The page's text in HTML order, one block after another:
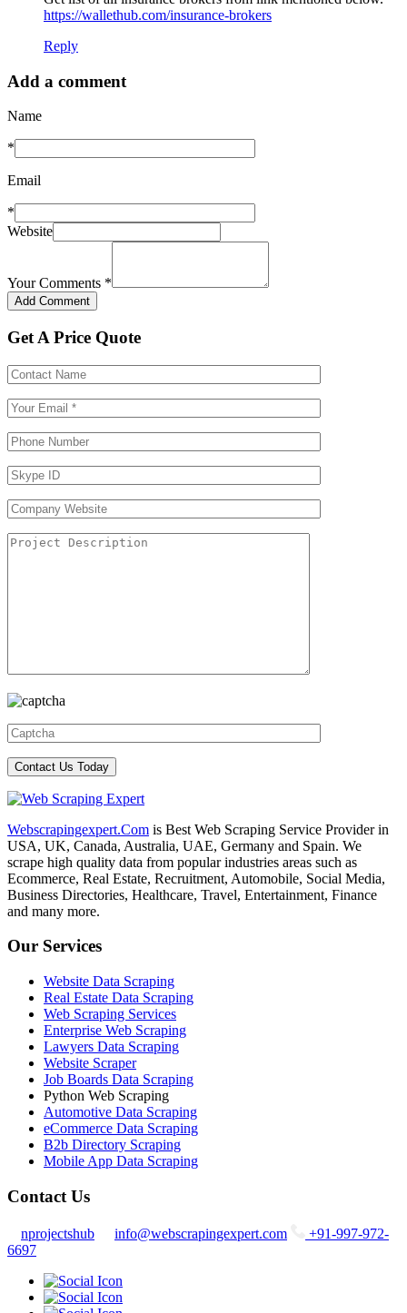
https://wallethub.com/insurance-brokers
Reply
Add a comment
Name
*
Email
*
Website
Your Comments *
Get A Price Quote
Webscrapingexpert.Com is Best Web Scraping Service Provider in
USA, UK, Canada, Australia, UAE, Germany and Spain. We
scrape high quality data from popular industries areas such as
Ecommerce, Real Estate, Recruitment, Automobile, Social Media,
Business Directories, Healthcare, Travel, Entertainment, Finance
and many more.
Our Services
Website Data Scraping
Real Estate Data Scraping
Web Scraping Services
Enterprise Web Scraping
Lawyers Data Scraping
Website Scraper
Job Boards Data Scraping
Python Web Scraping
Automotive Data Scraping
eCommerce Data Scraping
B2b Directory Scraping
Mobile App Data Scraping
Contact Us
nprojectshub info@webscrapingexpert.com
+91-997-972-
6697